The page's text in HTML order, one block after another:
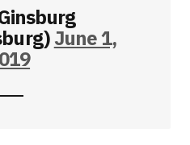
June 1,